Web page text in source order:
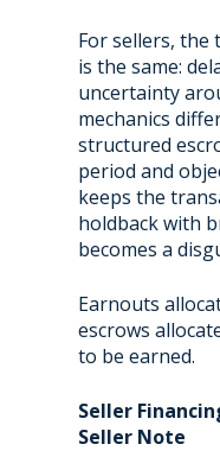
For sellers,
is the same:
uncertainty
mechanics
structured
period and
keeps the
holdback with
becomes a
Earnouts
escrows
to be earned.
Seller
Seller Note